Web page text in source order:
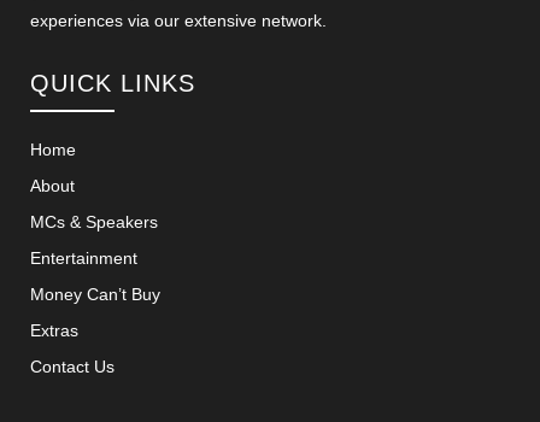
experiences via our extensive network.
QUICK LINKS
Home
About
MCs & Speakers
Entertainment
Money Can’t Buy
Extras
Contact Us